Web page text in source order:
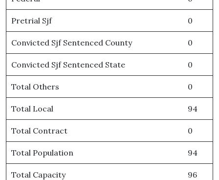
Pretrial Sjf 0
Convicted Sjf Sentenced County 0
Convicted Sjf Sentenced State 0
Total Others 0
Total Local 94
Total Contract 0
Total Population 94
Total Capacity 96